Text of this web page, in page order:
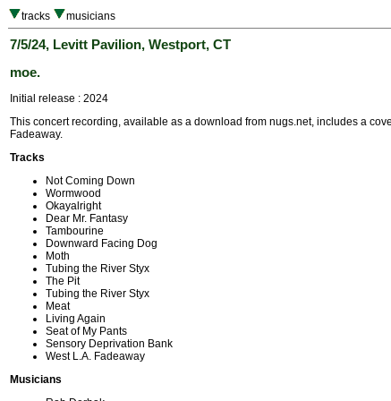
tracks musicians
7/5/24, Levitt Pavilion, Westport, CT
moe.
Initial release : 2024
This concert recording, available as a download from nugs.net, includes a
Fadeaway.
Tracks
Not Coming Down
Wormwood
Okayalright
Dear Mr. Fantasy
Tambourine
Downward Facing Dog
Moth
Tubing the River Styx
The Pit
Tubing the River Styx
Meat
Living Again
Seat of My Pants
Sensory Deprivation Bank
West L.A. Fadeaway
Musicians